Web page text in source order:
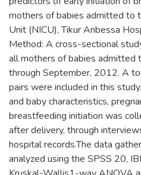
mothers of babies admitted to
Unit (NICU), Tikur Anbessa
Method: A cross-sectional
all mothers of babies admitted
through September, 2012. A
pairs were included in this
and baby characteristics,
breastfeeding initiation was
after delivery, through
hospital records.The data
analyzed using the SPSS 20,